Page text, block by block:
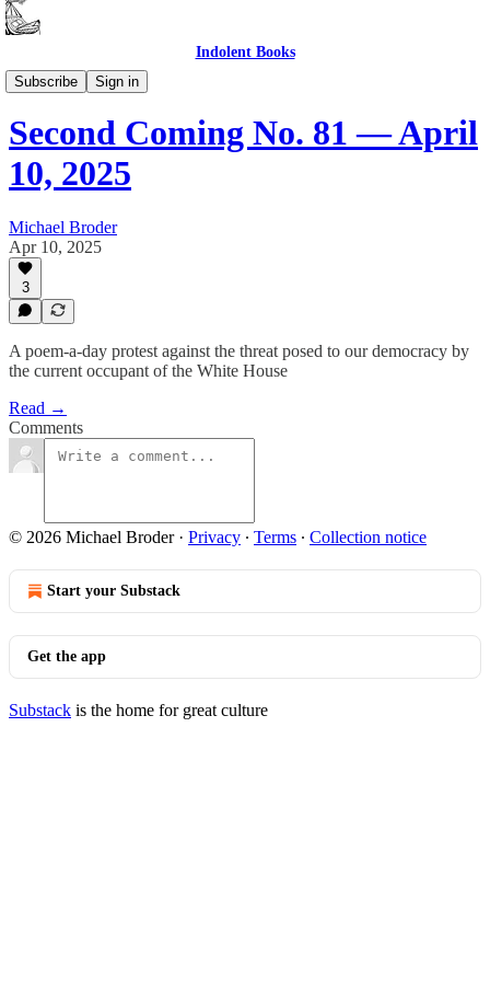
Indolent Books
Subscribe
Sign in
Second Coming
Second Coming No. 81 — April
10, 2025
Michael Broder
Apr 10, 2025
3
A poem-a-day protest against the threat posed to our democracy by
the current occupant of the White House
Read →
Comments
© 2026 Michael Broder· Privacy ∙ Terms ∙ Collection notice
Start your Substack
Get the app
Substack is the home for great culture